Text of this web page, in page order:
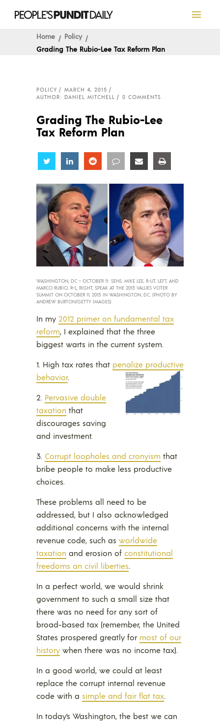
Home
Policy
Grading The Rubio-Lee Tax Reform Plan
POLICY
MARCH 4, 2015
AUTHOR: DANIEL MITCHELL
0 COMMENTS
Grading The Rubio-Lee
Tax Reform Plan
Share Share Share Share Share
WASHINGTON, DC – OCTOBER 11: SENS. MIKE LEE, R-UT, LEFT, AND
MARCO RUBIO, R-L, RIGHT, SPEAK AT THE 2013 VALUES VOTER
SUMMIT ON OCTOBER 11, 2013 IN WASHINGTON, DC. (PHOTO BY
ANDREW BURTON/GETTY IMAGES)
In my 2012 primer on fundamental tax
reform, I explained that the three
biggest warts in the current system.
1. High tax rates that penalize productive
behavior.
2. Pervasive double
taxation that
discourages saving
and investment.
3. Corrupt loopholes and cronyism that
bribe people to make less productive
choices.
These problems all need to be
addressed, but I also acknowledged
additional concerns with the internal
revenue code, such as worldwide
taxation and erosion of constitutional
freedoms an civil liberties.
In a perfect world, we would shrink
government to such a small size that
there was no need for any sort of
broad-based tax (remember, the United
States prospered greatly for most of our
history when there was no income tax).
In a good world, we could at least
replace the corrupt internal revenue
code with a simple and fair flat tax.
In today’s Washington, the best we can